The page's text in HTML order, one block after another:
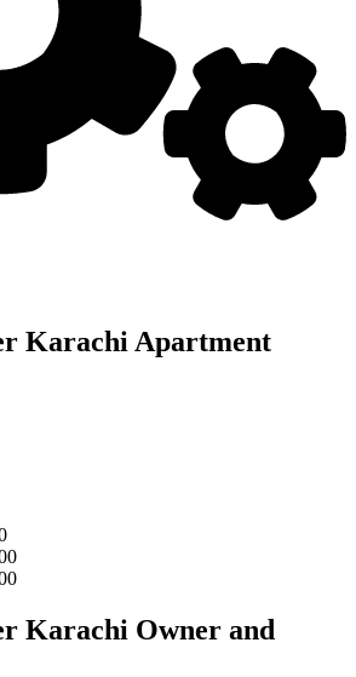
Karachi Apartment
Karachi Owner and